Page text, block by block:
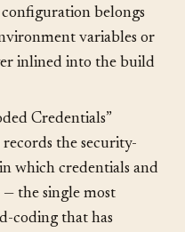
the rule that
belongs
variables or
inlined into the build
Credentials”
) records the security-
which credentials and
the single most